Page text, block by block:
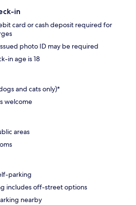
in
card or cash deposit required for
photo ID may be required
in age is 18
and cats only)*
welcome
areas
parking
includes off-street options
nearby